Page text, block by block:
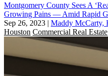
Montgomery County Sees A
Growing Pains — Amid Rapid
Sep 26, 2023 | Maddy McCarty,
Houston Commercial Real Estate